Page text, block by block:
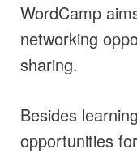
WordCamp
networking
sharing.
Besides
opportunities